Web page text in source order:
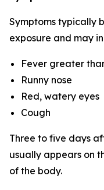
Symptoms typically
exposure and may
Fever greater
Runny nose
Red, watery eyes
Cough
Three to five days
usually appears on
of the body.